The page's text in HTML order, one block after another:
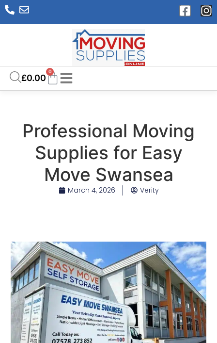
£0.00
0
Professional Moving
Supplies for Easy
Move Swansea
March 4, 2026 Verity